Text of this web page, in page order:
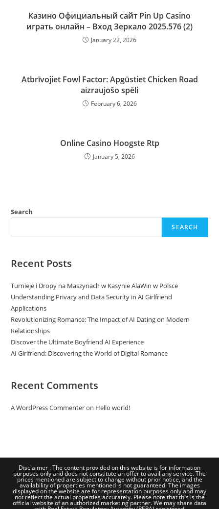
Казино Официальный сайт Pin Up Casino
играть онлайн – Вход Зеркало 2025.576 (2)
January 22, 2026
Atbrīvojiet Fowl Factor: Apgūstiet Chicken Road
aizraujošo spēli
February 6, 2026
Online Casino Hoogste Rtp
January 5, 2026
Search
SEARCH
Recent Posts
Turnieje i Dropy na Maszynach w Kasynie AlaWin w Polsce
Understanding Privacy and Data Security in AI Girlfriend
Applications
Revolutionizing Romance: The Impact of AI Dating on Modern
Relationships
Discover the Ultimate Boyfriend AI Experience
AI Girlfriend: Discovering the World of Digital Romance
Recent Comments
A WordPress Commenteron Hello world!
Disclaimer : The content provided on this website is for information
purposes only and does not constitute an offer to avail any service. The
prices mentioned are subject to change without prior notice, and the
availability of properties mentioned is not guaranteed. The images
displayed on the website are for representation purposes only and may
not reflect the actual properties accurately. Please note that this is the
official website of an authorized marketing partner. We may share data